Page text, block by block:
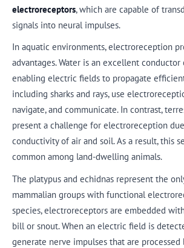
electroreceptors, which are capable of
signals into neural impulses.
In aquatic environments, electroreception
advantages. Water is an excellent
enabling electric fields to propagate
including sharks and rays, use
navigate, and communicate. In contrast,
present a challenge for electroreception
conductivity of air and soil. As a result, this
common among land-dwelling animals.
The platypus and echidnas represent the
mammalian groups with functional
species, electroreceptors are embedded
bill or snout. When an electric field is
generate nerve impulses that are processed